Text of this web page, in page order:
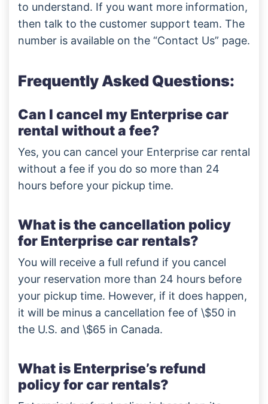
to understand. If you want more information,
then talk to the customer support team. The
number is available on the “Contact Us” page.
Frequently Asked Questions:
Can I cancel my Enterprise car
rental without a fee?
Yes, you can cancel your Enterprise car rental
without a fee if you do so more than 24
hours before your pickup time.
What is the cancellation policy
for Enterprise car rentals?
You will receive a full refund if you cancel
your reservation more than 24 hours before
your pickup time. However, if it does happen,
it will be minus a cancellation fee of \$50 in
the U.S. and \$65 in Canada.
What is Enterprise’s refund
policy for car rentals?